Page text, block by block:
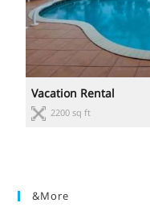
Vacation Rental
2200 sq ft
&more